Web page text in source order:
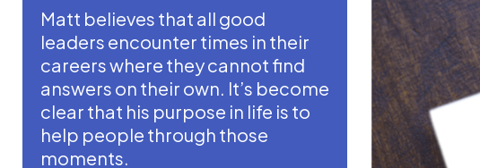
Matt believes that all good
leaders encounter times in their
careers where they cannot find
answers on their own. It’s become
clear that his purpose in life is to
help people through those
moments.